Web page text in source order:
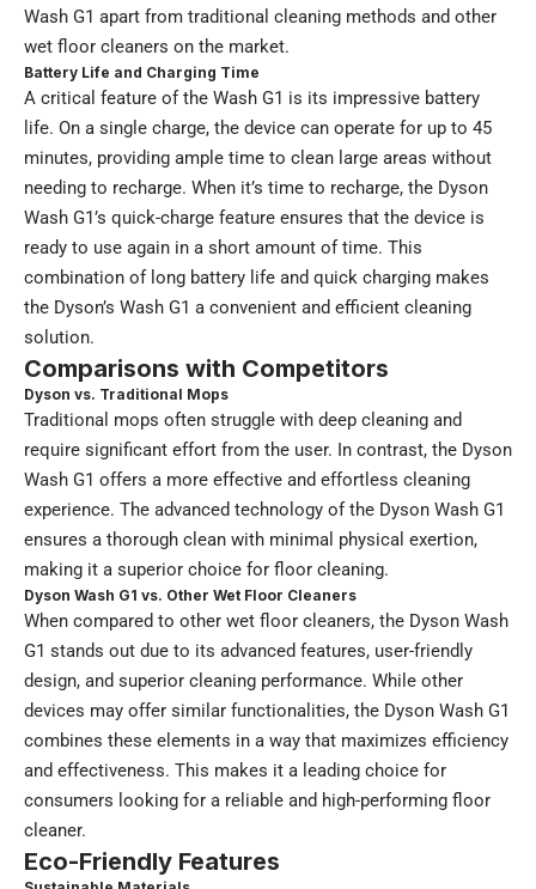
Wash G1 apart from traditional cleaning methods and other
wet floor cleaners on the market.
Battery Life and Charging Time
A critical feature of the Wash G1 is its impressive battery
life. On a single charge, the device can operate for up to 45
minutes, providing ample time to clean large areas without
needing to recharge. When it’s time to recharge, the Dyson
Wash G1’s quick-charge feature ensures that the device is
ready to use again in a short amount of time. This
combination of long battery life and quick charging makes
the Dyson’s Wash G1 a convenient and efficient cleaning
solution.
Comparisons with Competitors
Dyson vs. Traditional Mops
Traditional mops often struggle with deep cleaning and
require significant effort from the user. In contrast, the Dyson
Wash G1 offers a more effective and effortless cleaning
experience. The advanced technology of the Dyson Wash G1
ensures a thorough clean with minimal physical exertion,
making it a superior choice for floor cleaning.
Dyson Wash G1 vs. Other Wet Floor Cleaners
When compared to other wet floor cleaners, the Dyson Wash
G1 stands out due to its advanced features, user-friendly
design, and superior cleaning performance. While other
devices may offer similar functionalities, the Dyson Wash G1
combines these elements in a way that maximizes efficiency
and effectiveness. This makes it a leading choice for
consumers looking for a reliable and high-performing floor
cleaner.
Eco-Friendly Features